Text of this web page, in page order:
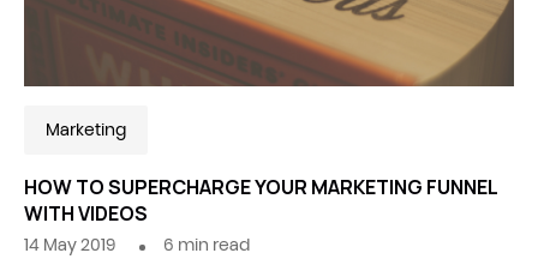
Marketing
HOW TO SUPERCHARGE YOUR MARKETING FUNNEL
WITH VIDEOS
14 May 2019 6 min read